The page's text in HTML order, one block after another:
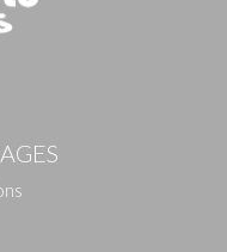
drop .jpg images here to